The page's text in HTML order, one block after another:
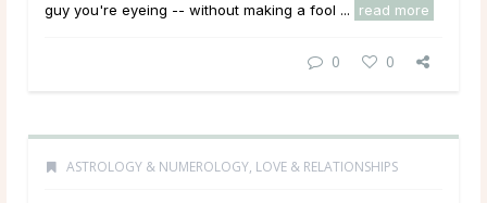
guy you're eyeing -- without making a fool ...
read more
0 0
ASTROLOGY & NUMEROLOGY, LOVE & RELATIONSHIPS